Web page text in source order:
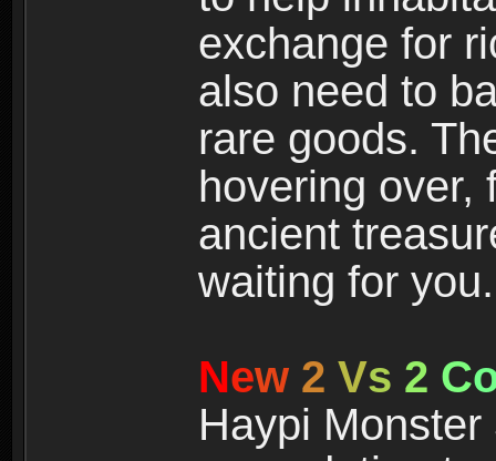
exchange for
also need to
rare goods.
hovering over,
ancient
waiting for you.
New 2 Vs 2 C
Haypi